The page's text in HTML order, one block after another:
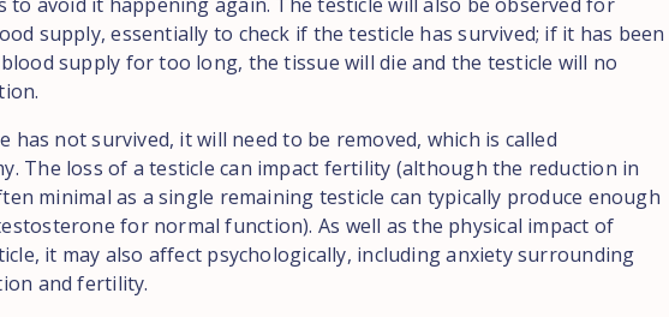
supply, essentially to check if the testicle has survived; if it has been
supply for too long, the tissue will die and the testicle will no
has not survived, it will need to be removed, which is called
The loss of a testicle can impact fertility (although the reduction in
minimal as a single remaining testicle can typically produce enough
for normal function). As well as the physical impact of
it may also affect psychologically, including anxiety surrounding
and fertility.